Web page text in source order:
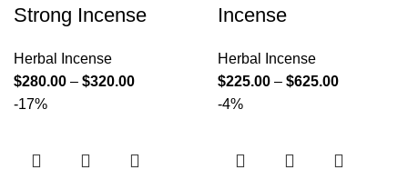
Strong Incense
Herbal Incense
$280.00 – $320.00
Incense
Herbal Incense
$225.00 – $625.00
-17%
-4%